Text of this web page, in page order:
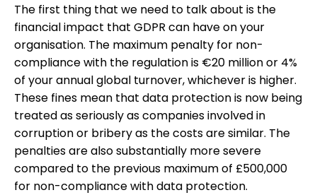
The first thing that we need to talk about is the
financial impact that GDPR can have on your
organisation. The maximum penalty for non-
compliance with the regulation is €20 million or 4%
of your annual global turnover, whichever is higher.
These fines mean that data protection is now being
treated as seriously as companies involved in
corruption or bribery as the costs are similar. The
penalties are also substantially more severe
compared to the previous maximum of £500,000
for non-compliance with data protection.